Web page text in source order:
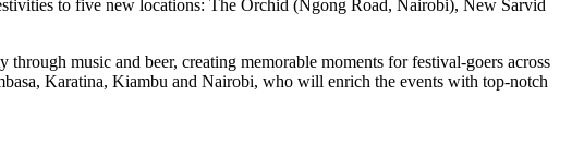
to five new locations: The Orchid (Ngong Road, Nairobi), New Sarvid
music and beer, creating memorable moments for festival-goers across
Karatina, Kiambu and Nairobi, who will enrich the events with top-notch